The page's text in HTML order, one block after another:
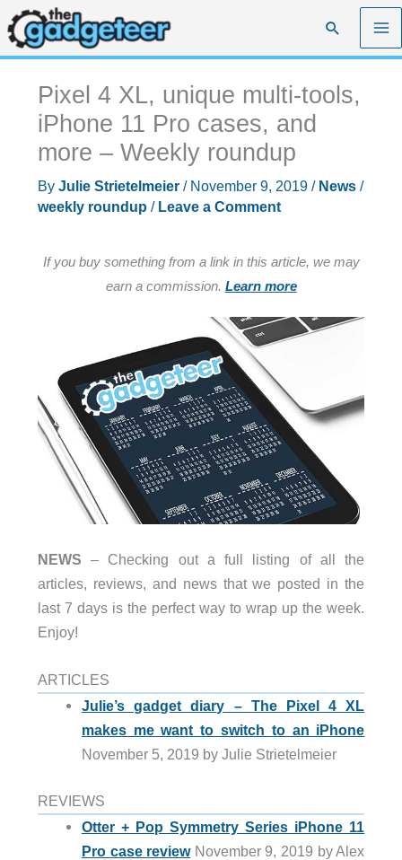
Skip
to
content
Search
Pixel 4 XL, unique multi-tools,
iPhone 11 Pro cases, and
more – Weekly roundup
By Julie Strietelmeier / November 9, 2019 / News/
weekly roundup / Leave a Comment
If you buy something from a link in this article, we may
earn a commission. Learn more
NEWS – Checking out a full listing of all the
articles, reviews, and news that we posted in the
last 7 days is the perfect way to wrap up the week.
Enjoy!
ARTICLES
Julie’s gadget diary – The Pixel 4 XL
makes me want to switch to an iPhone
November 5, 2019 by Julie Strietelmeier
REVIEWS
Otter + Pop Symmetry Series iPhone 11
Pro case reviewNovember 9, 2019 by Alex